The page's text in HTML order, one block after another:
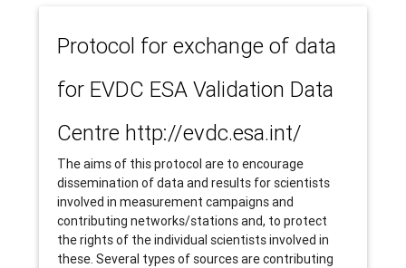
Protocol for exchange of data
for EVDC ESA Validation Data
Centre http://evdc.esa.int/
The aims of this protocol are to encourage
dissemination of data and results for scientists
involved in measurement campaigns and
contributing networks/stations and, to protect
the rights of the individual scientists involved in
these. Several types of sources are contributing